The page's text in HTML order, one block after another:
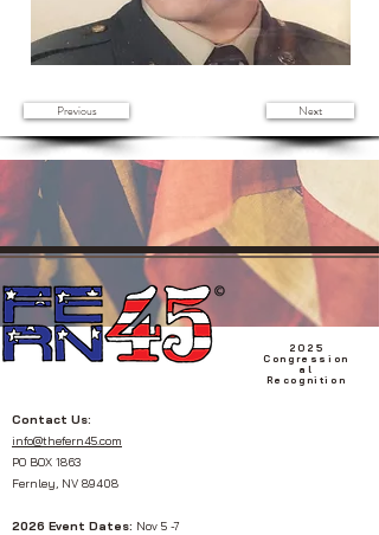
Previous Next
2025
Congression
al
Recognition
Contact Us:
info@thefern45.com
PO BOX 1863
Fernley, NV 89408
2026 Event Dates: Nov 5 -7